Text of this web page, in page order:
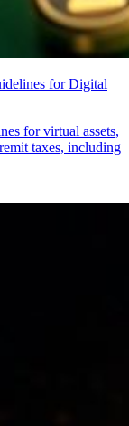
for Digital
for virtual assets,
taxes, including